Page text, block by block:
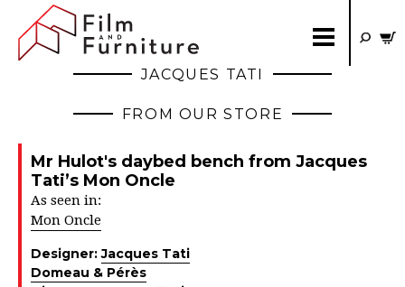
JACQUES TATI
FROM OUR STORE
Mr Hulot's daybed bench from Jacques
Tati’s Mon Oncle
As seen in:
Mon Oncle
Designer:Jacques Tati
Domeau & Pérès